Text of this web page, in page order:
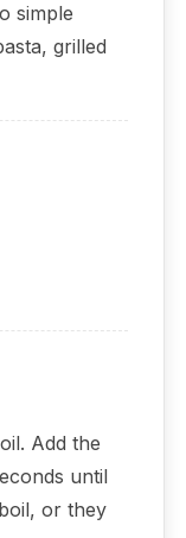
simple
grilled
Add the
until
or they